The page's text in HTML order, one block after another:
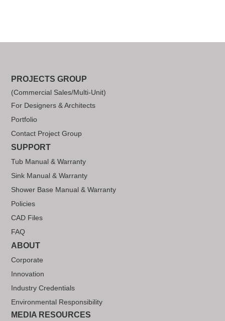
PROJECTS GROUP
(Commercial Sales/Multi-Unit)
For Designers & Architects
Portfolio
Contact Project Group
SUPPORT
Tub Manual & Warranty
Sink Manual & Warranty
Shower Base Manual & Warranty
Policies
CAD Files
FAQ
ABOUT
Corporate
Innovation
Industry Credentials
Environmental Responsibility
MEDIA RESOURCES